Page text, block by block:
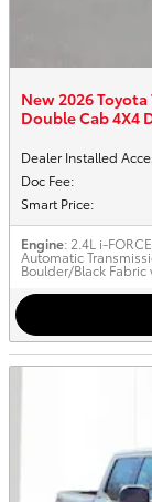
New 2026
Double Cab 4X4
Dealer Installed
Doc Fee:
Smart Price:
Engine: 2.4L i-
Automatic
Boulder/Black Fabric